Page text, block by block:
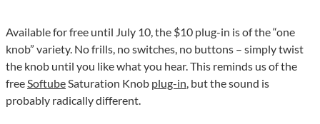
Available for free until July 10, the $10 plug-in is of the “one
knob” variety. No frills, no switches, no buttons – simply twist
the knob until you like what you hear. This reminds us of the
freeSoftubeSaturation Knob plug-in, but the sound is
probably radically different.